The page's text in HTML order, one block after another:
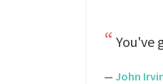
You've
— John